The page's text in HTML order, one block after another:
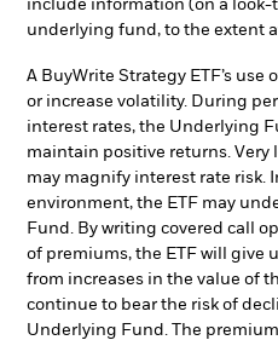
include information (on a look-
underlying fund, to the extent
A BuyWrite Strategy ETF’s
or increase volatility. During
interest rates, the Underlying
maintain positive returns. Very
may magnify interest rate risk.
environment, the ETF may
Fund. By writing covered call
of premiums, the ETF will give
from increases in the value of
continue to bear the risk of
Underlying Fund. The